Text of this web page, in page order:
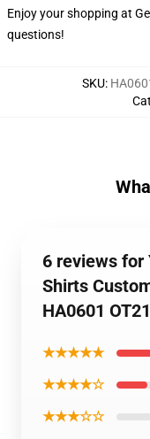
Enjoy your shopping at
questions!
SKU:
6 reviews for
Shirts
HA0601
★★★★★
★★★★☆
★★★☆☆